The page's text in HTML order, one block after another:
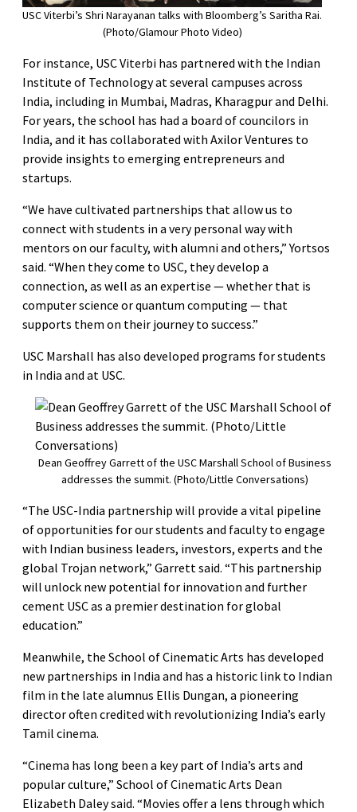
USC Viterbi’s Shri Narayanan talks with Bloomberg’s Saritha Rai.
(Photo/Glamour Photo Video)
For instance, USC Viterbi has partnered with the Indian
Institute of Technology at several campuses across
India, including in Mumbai, Madras, Kharagpur and Delhi.
For years, the school has had a board of councilors in
India, and it has collaborated with Axilor Ventures to
provide insights to emerging entrepreneurs and
startups.
“We have cultivated partnerships that allow us to
connect with students in a very personal way with
mentors on our faculty, with alumni and others,” Yortsos
said. “When they come to USC, they develop a
connection, as well as an expertise — whether that is
computer science or quantum computing — that
supports them on their journey to success.”
USC Marshall has also developed programs for students
in India and at USC.
Dean Geoffrey Garrett of the USC Marshall School of Business
addresses the summit. (Photo/Little Conversations)
“The USC-India partnership will provide a vital pipeline
of opportunities for our students and faculty to engage
with Indian business leaders, investors, experts and the
global Trojan network,” Garrett said. “This partnership
will unlock new potential for innovation and further
cement USC as a premier destination for global
education.”
Meanwhile, the School of Cinematic Arts has developed
new partnerships in India and has a historic link to Indian
film in the late alumnus Ellis Dungan, a pioneering
director often credited with revolutionizing India’s early
Tamil cinema.
“Cinema has long been a key part of India’s arts and
popular culture,” School of Cinematic Arts Dean
Elizabeth Daley said. “Movies offer a lens through which